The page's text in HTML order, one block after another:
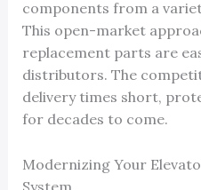
components from a
This open-market
replacement parts are
distributors. The
delivery times short,
for decades to come.
Modernizing Your